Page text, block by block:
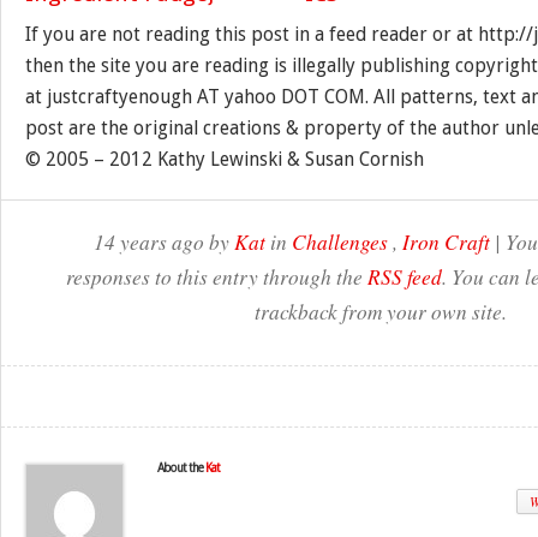
If you are not reading this post in a feed reader or at
then the site you are reading is illegally publishing
at justcraftyenough AT yahoo DOT COM. All patterns, text
post are the original creations & property of the author
© 2005 – 2012 Kathy Lewinski & Susan Cornish
14 years ago byKatin Challenges, Iron Craft|
responses to this entry through the RSS feed. You can
trackback from your own site.
About the Kat